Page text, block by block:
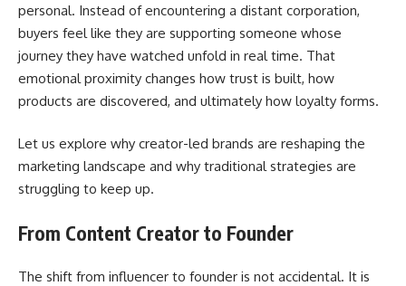
personal. Instead of encountering a distant corporation,
buyers feel like they are supporting someone whose
journey they have watched unfold in real time. That
emotional proximity changes how trust is built, how
products are discovered, and ultimately how loyalty forms.
Let us explore why creator-led brands are reshaping the
marketing landscape and why traditional strategies are
struggling to keep up.
From Content Creator to Founder
The shift from influencer to founder is not accidental. It is